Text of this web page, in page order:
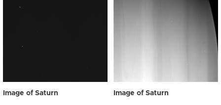
Image of Saturn Image of Saturn